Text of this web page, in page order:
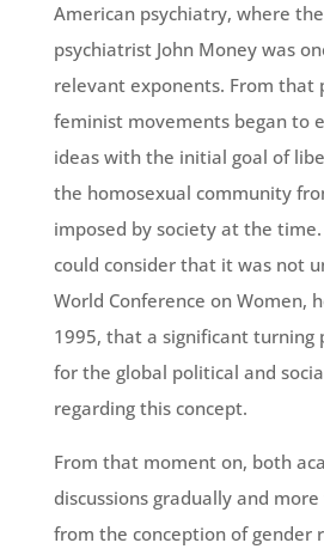
American psychiatry, where
psychiatrist John Money was
relevant exponents. From that
feminist movements began to
ideas with the initial goal of
the homosexual community
imposed by society at the
could consider that it was not
World Conference on Women,
1995, that a significant turning
for the global political and
regarding this concept.
From that moment on, both
discussions gradually and
from the conception of gender